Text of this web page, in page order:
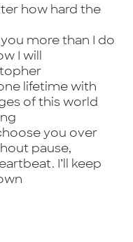
how hard the
you more than I do
I will
lifetime with
of this world
you over
pause,
I’ll keep